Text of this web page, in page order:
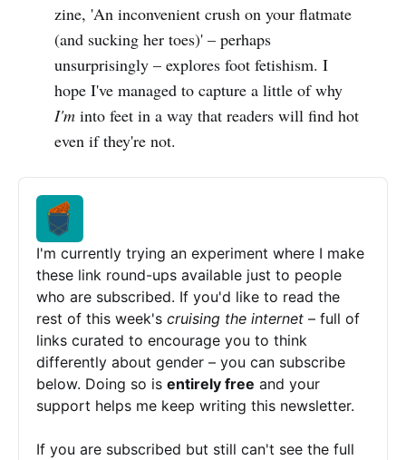
zine, 'An inconvenient crush on your flatmate
(and sucking her toes)' – perhaps
unsurprisingly – explores foot fetishism. I
hope I've managed to capture a little of why
I'minto feet in a way that readers will find hot
even if they're not.
I'm currently trying an experiment where I make
these link round-ups available just to people
who are subscribed. If you'd like to read the
rest of this week's cruising the internet – full of
links curated to encourage you to think
differently about gender – you can subscribe
below. Doing so is entirely free and your
support helps me keep writing this newsletter.
If you are subscribed but still can't see the full